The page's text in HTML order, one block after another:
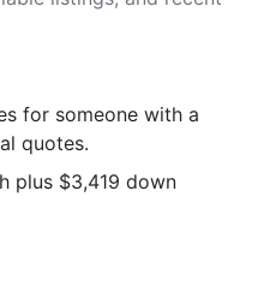
for someone with a
quotes.
plus $3,419 down